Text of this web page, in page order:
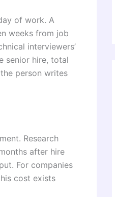
of work. A
weeks from job
interviewers’
senior hire, total
person writes
Research
after hire
For companies
cost exists